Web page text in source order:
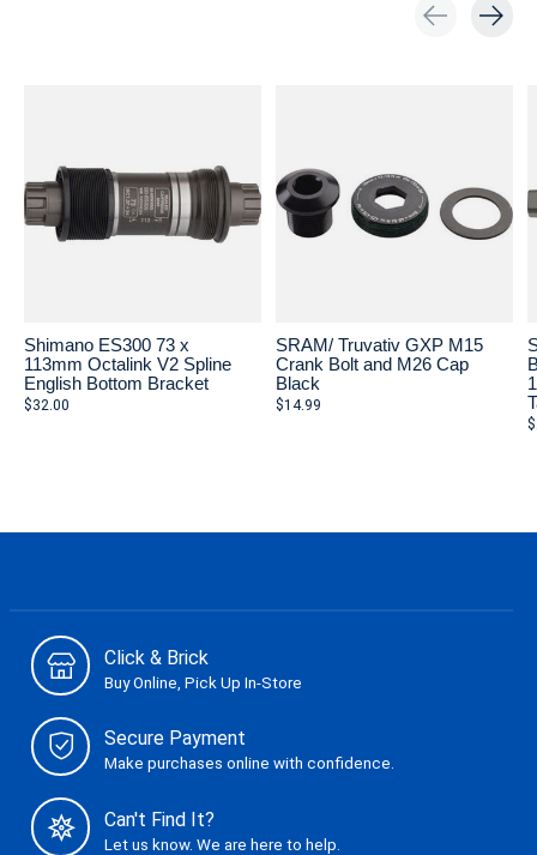
Shimano ES300 73 x
113mm Octalink V2 Spline
English Bottom Bracket
$32.00
SRAM/ Truvativ GXP M15
Crank Bolt and M26 Cap
Black
$14.99
Click & Brick
Buy Online, Pick Up In-Store
Secure Payment
Make purchases online with confidence.
Can't Find It?
Let us know. We are here to help.